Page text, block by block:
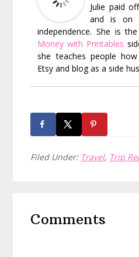
Julie paid
and is on
independence. She is
Money with Printables
she teaches people
Etsy and blog as a side
Filed Under: Travel, Trip
Interactions
Comments